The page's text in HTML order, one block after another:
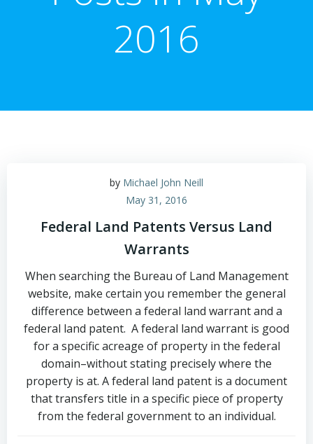
2016
by Michael John Neill
May 31, 2016
Federal Land Patents Versus Land
Warrants
When searching the Bureau of Land Management
website, make certain you remember the general
difference between a federal land warrant and a
federal land patent. A federal land warrant is good
for a specific acreage of property in the federal
domain–without stating precisely where the
property is at. A federal land patent is a document
that transfers title in a specific piece of property
from the federal government to an individual.